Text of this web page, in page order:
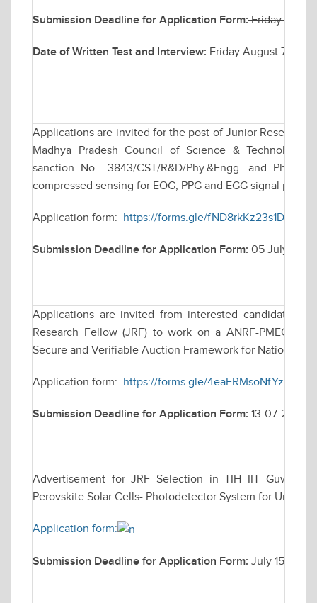
Submission Deadline for Application Form:Friday July
Date of Written Test and Interview: Friday August 7,
Applications are invited for the post of Junior Research
Madhya Pradesh Council of Science & Technology
sanction No.- 3843/CST/R&D/Phy.&Engg. and
compressed sensing for EOG, PPG and EGG signal
Application form: https://forms.gle/fND8rkKz23s1DXJ9A
Submission Deadline for Application Form: 05 July 2026
Applications are invited from interested candidates
Research Fellow (JRF) to work on a ANRF-
Secure and Verifiable Auction Framework for National e-
Application form: https://forms.gle/4eaFRMsoNfYz8ina7
Submission Deadline for Application Form: 13-07-2026
Advertisement for JRF Selection in TIH IIT
Perovskite Solar Cells- Photodetector System for
Application form:
Submission Deadline for Application Form: July 15, 2026